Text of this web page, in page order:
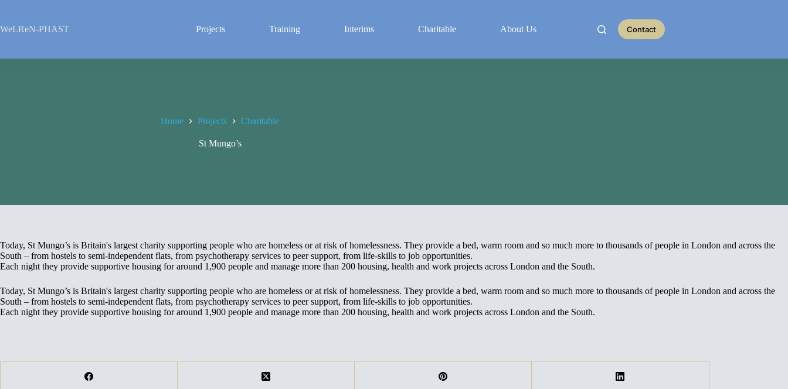
content
WeLReN-PHAST Projects Training Interims Charitable About Us Contact
Home Projects Charitable
St Mungo’s
Today, St Mungo’s is Britain's largest charity supporting people who are homeless or at risk of homelessness. They provide a bed, warm room and so much more to thousands of people in London and across the
South – from hostels to semi-independent flats, from psychotherapy services to peer support, from life-skills to job opportunities.
Each night they provide supportive housing for around 1,900 people and manage more than 200 housing, health and work projects across London and the South.
Today, St Mungo’s is Britain's largest charity supporting people who are homeless or at risk of homelessness. They provide a bed, warm room and so much more to thousands of people in London and across the
South – from hostels to semi-independent flats, from psychotherapy services to peer support, from life-skills to job opportunities.
Each night they provide supportive housing for around 1,900 people and manage more than 200 housing, health and work projects across London and the South.